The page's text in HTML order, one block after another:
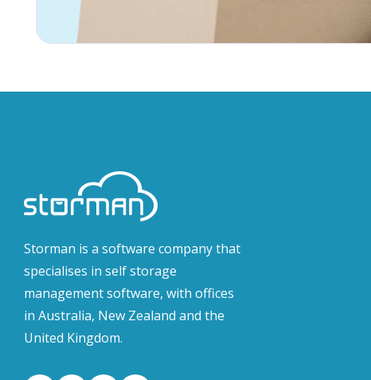
Storman is a software company that
specialises in self storage
management software, with offices
in Australia, New Zealand and the
United Kingdom.